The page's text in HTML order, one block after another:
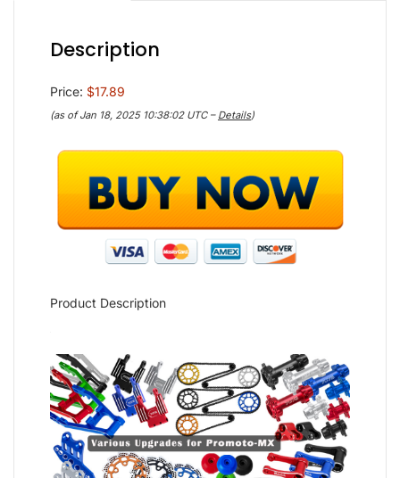
Description
Price: $17.89
(as of Jan 18, 2025 10:38:02 UTC – Details)
Product Description